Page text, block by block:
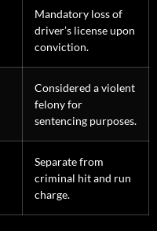
Mandatory loss of
driver’s license upon
conviction.
Considered a violent
felony for
sentencing purposes.
Separate from
criminal hit and run
charge.